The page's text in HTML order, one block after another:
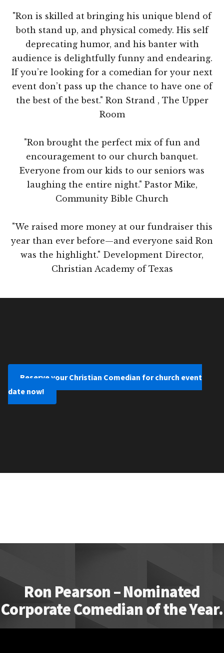
"Ron is skilled at bringing his unique blend of
both stand up, and physical comedy. His self
deprecating humor, and his banter with
audience is delightfully funny and endearing.
If you’re looking for a comedian for your next
event don’t pass up the chance to have one of
the best of the best." Ron Strand , The Upper
Room
"Ron brought the perfect mix of fun and
encouragement to our church banquet.
Everyone from our kids to our seniors was
laughing the entire night." Pastor Mike,
Community Bible Church
"We raised more money at our fundraiser this
year than ever before—and everyone said Ron
was the highlight." Development Director,
Christian Academy of Texas
Reserve your Christian Comedian for church event
date now!
Ron Pearson – Nominated
Corporate Comedian of the Year.